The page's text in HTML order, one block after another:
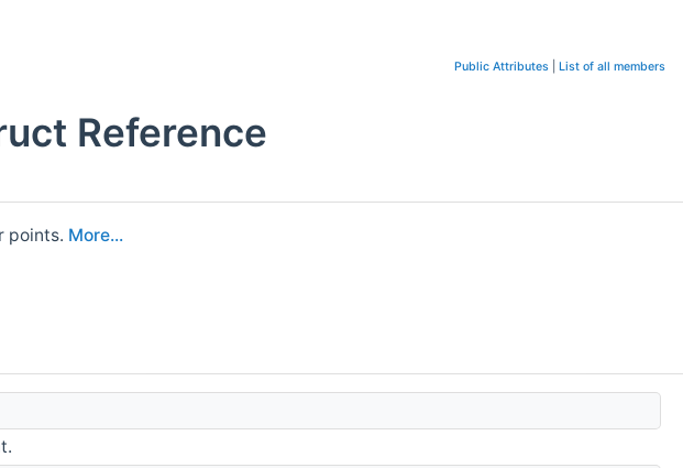
Public Attributes List of all members
Reference
points. More...